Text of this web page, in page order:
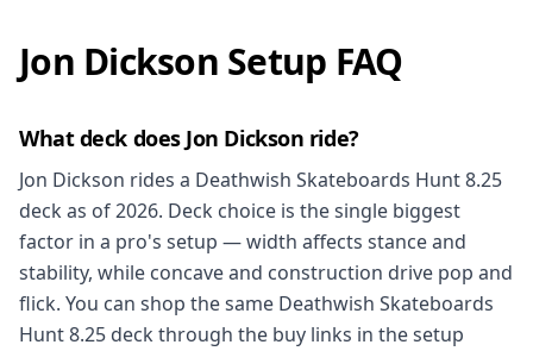
Jon Dickson Setup FAQ
What deck does Jon Dickson ride?
Jon Dickson rides a Deathwish Skateboards Hunt 8.25
deck as of 2026. Deck choice is the single biggest
factor in a pro's setup — width affects stance and
stability, while concave and construction drive pop and
flick. You can shop the same Deathwish Skateboards
Hunt 8.25 deck through the buy links in the setup